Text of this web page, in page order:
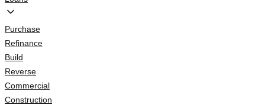
Purchase
Refinance
Build
Reverse
Commercial
Construction